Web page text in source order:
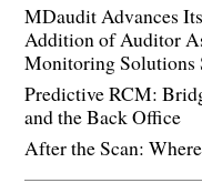
MDaudit Advances
Addition of Auditor
Monitoring Solutions
Predictive RCM:
and the Back Office
After the Scan: